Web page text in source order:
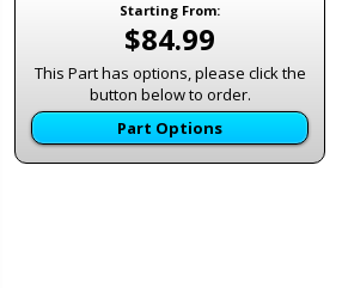
Starting From:
$84.99
This Part has options, please click the
button below to order.
Part Options